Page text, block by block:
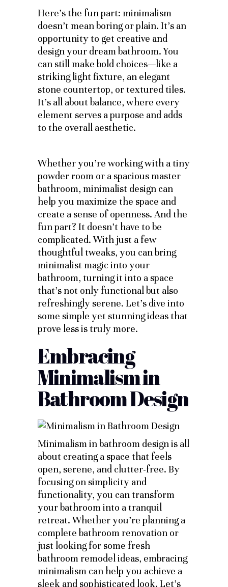
Here’s the fun part: minimalism
doesn’t mean boring or plain. It’s an
opportunity to get creative and
design your dream bathroom. You
can still make bold choices—like a
striking light fixture, an elegant
stone countertop, or textured tiles.
It’s all about balance, where every
element serves a purpose and adds
to the overall aesthetic.
Whether you’re working with a tiny
powder room or a spacious master
bathroom, minimalist design can
help you maximize the space and
create a sense of openness. And the
fun part? It doesn’t have to be
complicated. With just a few
thoughtful tweaks, you can bring
minimalist magic into your
bathroom, turning it into a space
that’s not only functional but also
refreshingly serene. Let’s dive into
some simple yet stunning ideas that
prove less is truly more.
Embracing
Minimalism in
Bathroom Design
Minimalism in bathroom design is all
about creating a space that feels
open, serene, and clutter-free. By
focusing on simplicity and
functionality, you can transform
your bathroom into a tranquil
retreat. Whether you’re planning a
complete bathroom renovation or
just looking for some fresh
bathroom remodel ideas, embracing
minimalism can help you achieve a
sleek and sophisticated look. Let’s